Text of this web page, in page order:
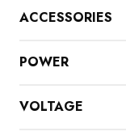
ACCESSORIES
POWER
VOLTAGE